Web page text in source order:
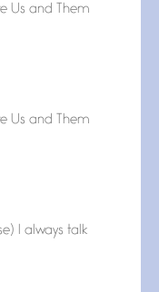
Us and Them
Us and Them
I always talk